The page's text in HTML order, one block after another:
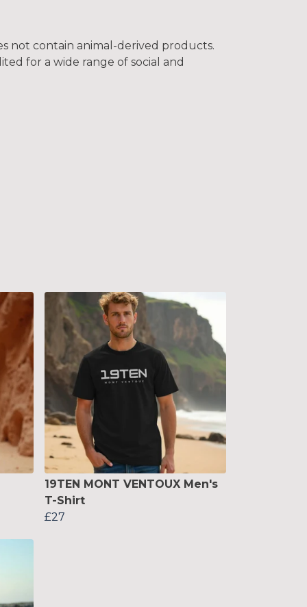
not contain animal-derived products.
for a wide range of social and
19TEN MONT VENTOUX Men's
T-Shirt
£27